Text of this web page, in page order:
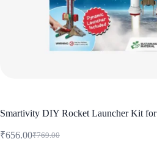
Smartivity DIY Rocket Launcher Kit
₹769.00
Original
₹656.00Current